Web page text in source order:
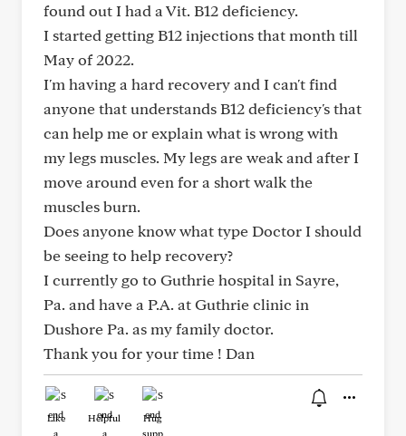
found out I had a Vit. B12 deficiency.
I started getting B12 injections that month till
May of 2022.
I'm having a hard recovery and I can't find
anyone that understands B12 deficiency's that
can help me or explain what is wrong with
my legs muscles. My legs are weak and after I
move around even for a short walk the
muscles burn.
Does anyone know what type Doctor I should
be seeing to help recovery?
I currently go to Guthrie hospital in Sayre,
Pa. and have a P.A. at Guthrie clinic in
Dushore Pa. as my family doctor.
Thank you for your time ! Dan
Like Helpful Hug